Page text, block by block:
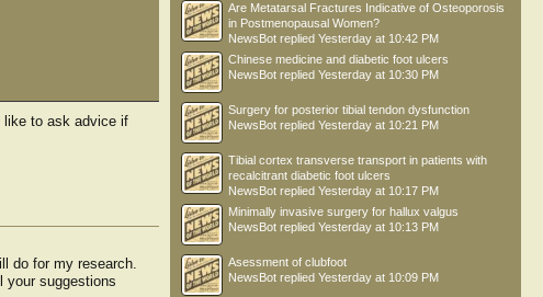
efuller
like to ask advice if
do for my research.
your suggestions
Are Metatarsal Fractures Indicative of Osteoporosis
in Postmenopausal Women?
NewsBot replied Yesterday at 10:42 PM
Chinese medicine and diabetic foot ulcers
NewsBot replied Yesterday at 10:30 PM
Surgery for posterior tibial tendon dysfunction
NewsBot replied Yesterday at 10:21 PM
Tibial cortex transverse transport in patients with
recalcitrant diabetic foot ulcers
NewsBot replied Yesterday at 10:17 PM
Minimally invasive surgery for hallux valgus
NewsBot replied Yesterday at 10:13 PM
Asessment of clubfoot
NewsBot replied Yesterday at 10:09 PM